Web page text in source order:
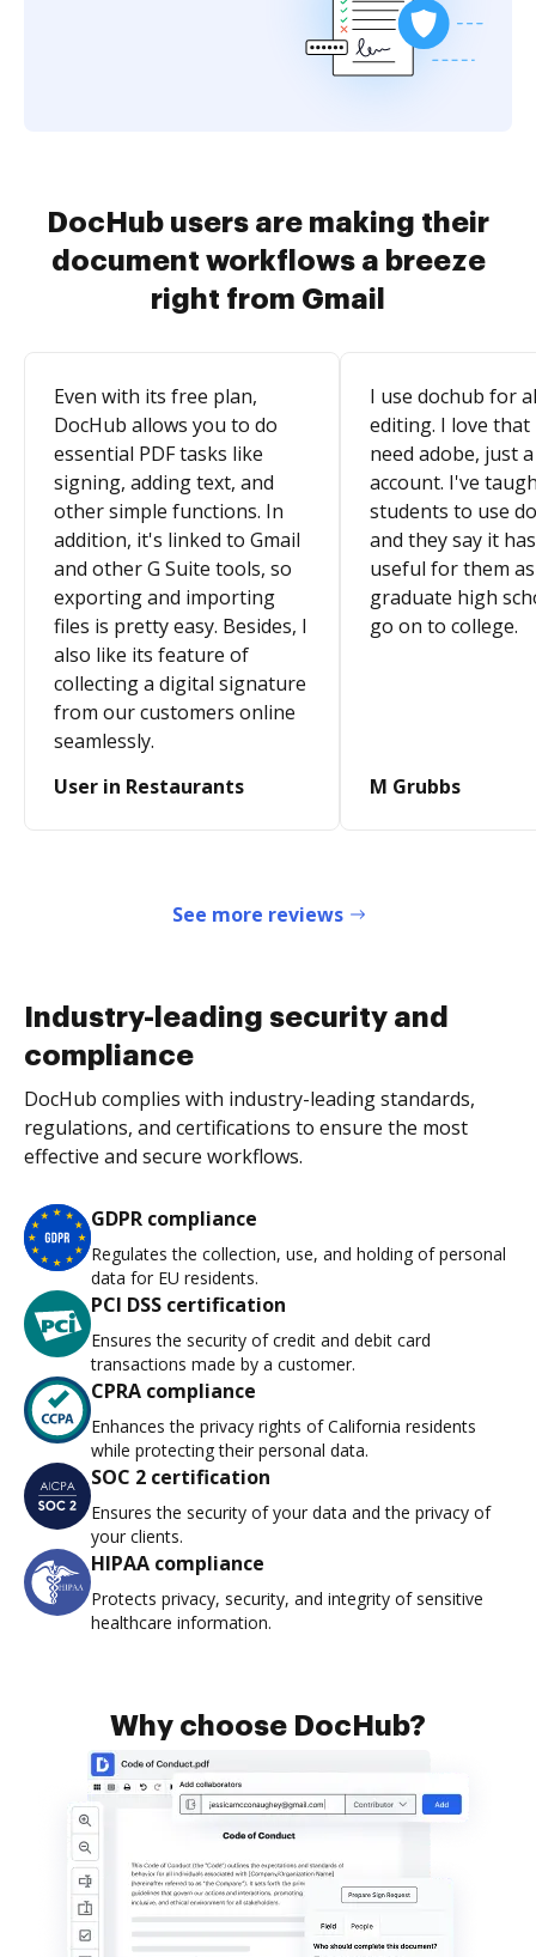
DocHub users are making their
document workflows a breeze
right from Gmail
Even with its free plan,
DocHub allows you to do
essential PDF tasks like
signing, adding text, and
other simple functions. In
addition, it's linked to Gmail
and other G Suite tools, so
exporting and importing
files is pretty easy. Besides, I
also like its feature of
collecting a digital signature
from our customers online
seamlessly.
User in Restaurants
I use dochub for
editing. I love
need adobe, just
account. I've
students to use
and they say it
useful for them
graduate high
go on to college.
M Grubbs
See more reviews
Industry-leading security and
compliance
DocHub complies with industry-leading standards,
regulations, and certifications to ensure the most
effective and secure workflows.
GDPR compliance
Regulates the collection, use, and holding of personal
data for EU residents.
PCI DSS certification
Ensures the security of credit and debit card
transactions made by a customer.
CPRA compliance
Enhances the privacy rights of California residents
while protecting their personal data.
SOC 2 certification
Ensures the security of your data and the privacy of
your clients.
HIPAA compliance
Protects privacy, security, and integrity of sensitive
healthcare information.
Why choose DocHub?